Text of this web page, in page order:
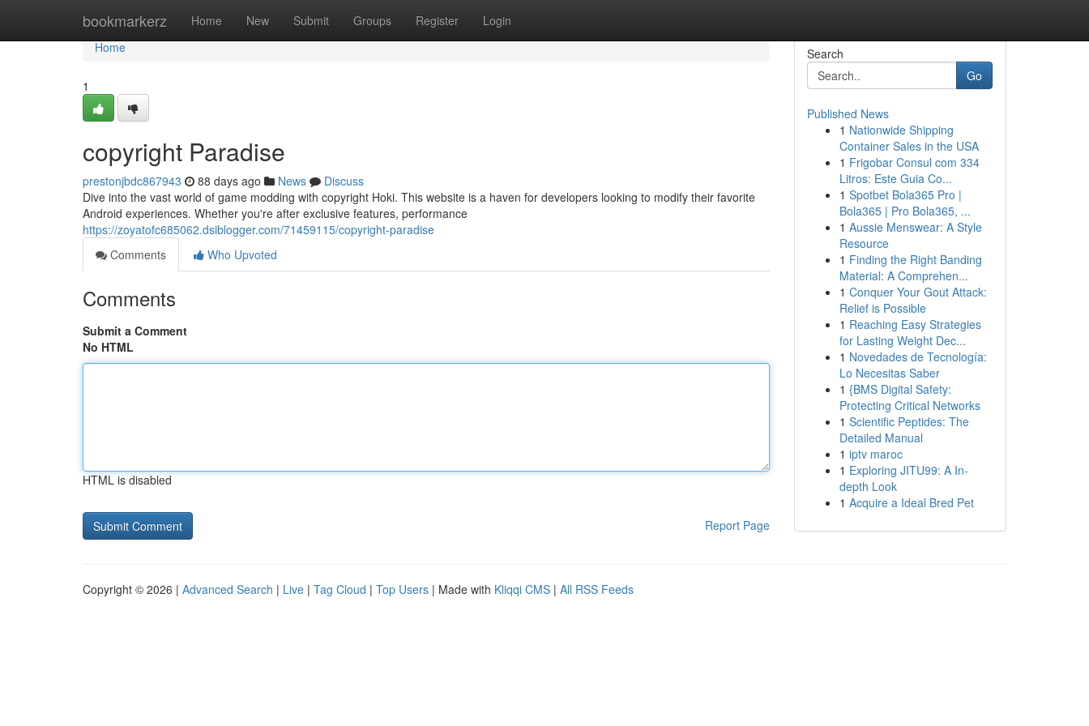
bookmarkerz Home New Submit Groups Register Login
Home
Home
1
copyright Paradise
prestonjbdc867943 88 days ago News
Discuss
Dive into the vast world of game modding with copyright Hoki. This website is a haven for developers looking to modify their favorite
Android experiences. Whether you're after exclusive features, performance
https://zoyatofc685062.dsiblogger.com/71459115/copyright-paradise
Comments
Who Upvoted
Comments
Submit a Comment
No HTML
HTML is disabled
Report Page
Search
Go
Published News
1 Nationwide Shipping
Container Sales in the USA
1 Frigobar Consul com 334
Litros: Este Guia Co...
1 Spotbet Bola365 Pro |
Bola365 | Pro Bola365, ...
1 Aussie Menswear: A Style
Resource
1 Finding the Right Banding
Material: A Comprehen...
1 Conquer Your Gout Attack:
Relief is Possible
1 Reaching Easy Strategies
for Lasting Weight Dec...
1 Novedades de Tecnología:
Lo Necesitas Saber
1 {BMS Digital Safety:
Protecting Critical Networks
1 Scientific Peptides: The
Detailed Manual
1 iptv maroc
1 Exploring JITU99: A In-
depth Look
1 Acquire a Ideal Bred Pet
Copyright © 2026 | Advanced Search | Live | Tag Cloud | Top Users | Made with Kliqqi CMS | All RSS Feeds